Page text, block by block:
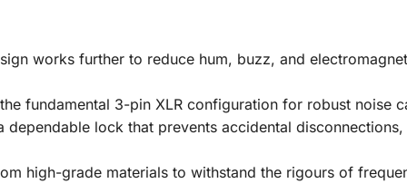
works further to reduce hum, buzz, and
fundamental 3-pin XLR configuration for robust noise
dependable lock that prevents accidental
high-grade materials to withstand the rigours of